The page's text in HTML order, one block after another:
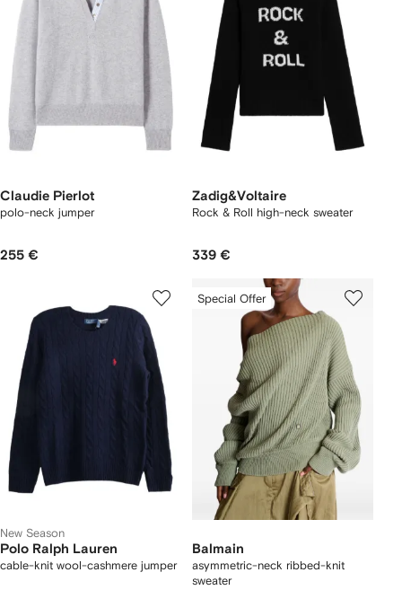
Claudie Pierlot
polo-neck jumper
255 €
Zadig&Voltaire
Rock & Roll high-neck sweater
339 €
New Season
Polo Ralph Lauren
cable-knit wool-cashmere jumper
Special Offer
Balmain
asymmetric-neck ribbed-knit
sweater